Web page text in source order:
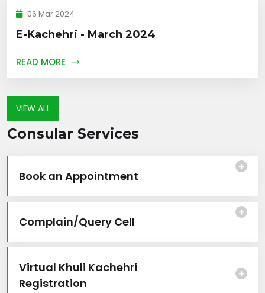
06 Mar 2024
E-Kachehri - March 2024
READ MORE
VIEW ALL
Consular Services
Book an Appointment
Complain/Query Cell
Virtual Khuli Kachehri
Registration